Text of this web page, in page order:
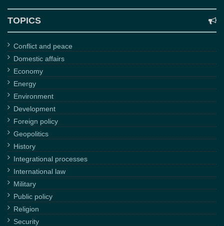
TOPICS
Conflict and peace
Domestic affairs
Economy
Energy
Environment
Development
Foreign policy
Geopolitics
History
Integrational processes
International law
Military
Public policy
Religion
Security